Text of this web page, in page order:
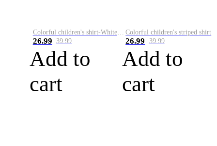
Colorful children's shirt-White&Red
26.99 39.99
Add to
cart
Colorful children's striped shirt
26.99 39.99
Add to
cart